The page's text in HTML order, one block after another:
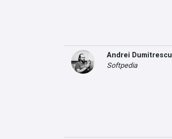
Andrei Dumitrescu
Softpedia